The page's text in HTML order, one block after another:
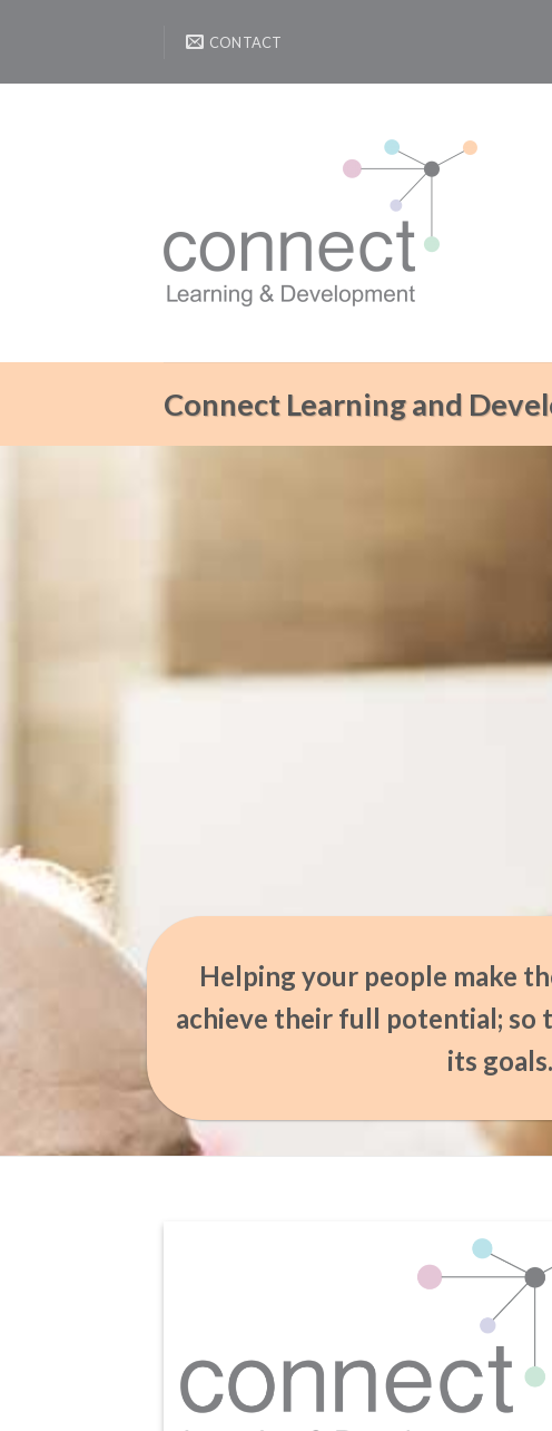
CONTACT
Connect Learning and
Helping your people make
achieve their full potential; so
its